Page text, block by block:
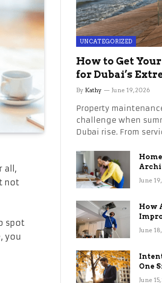
all,
not
spot
you
UNCATEGORIZED
How to Get
for Dubai’s
Without the
By Kathy June 19, 2026
Property
challenge when
Dubai rise. From
June
How
June
One
June